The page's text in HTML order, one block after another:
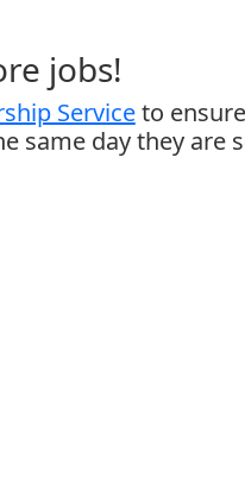
jobs!
Serviceto
same day they are